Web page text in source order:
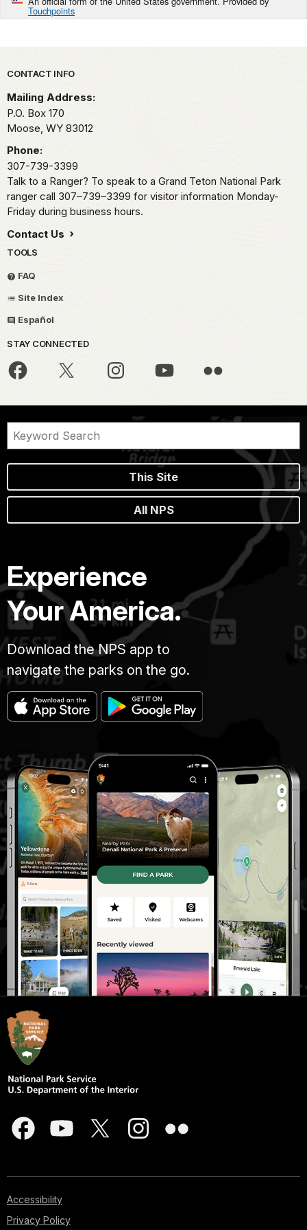
Touchpoints
Park footer
CONTACT INFO
Mailing Address:
P.O. Box 170
Moose, WY 83012
Phone:
307-739-3399
Talk to a Ranger? To speak to a Grand Teton National Park
ranger call 307–739–3399 for visitor information Monday-
Friday during business hours.
Contact Us
TOOLS
FAQ
Site Index
Español
STAY CONNECTED
This Site
All NPS
Experience
Your America.
Download the NPS app to
navigate the parks on the go.
Accessibility
Privacy Policy